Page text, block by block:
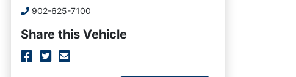
Phone Icon
902-625-7100
Share this Vehicle
Facebook Icon
Twitter Icon
Mail Icon
Send to Friend